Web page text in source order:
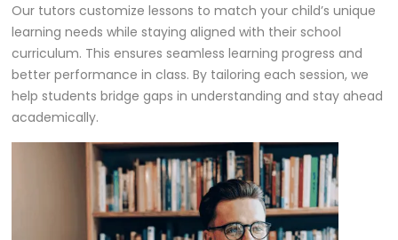
Our tutors customize lessons to match your child’s unique
learning needs while staying aligned with their school
curriculum. This ensures seamless learning progress and
better performance in class. By tailoring each session, we
help students bridge gaps in understanding and stay ahead
academically.